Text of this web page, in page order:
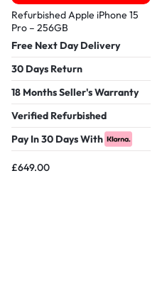
Refurbished Apple iPhone 15
Pro – 256GB
Free Next Day Delivery
30 Days Return
18 Months Seller's Warranty
Verified Refurbished
Pay In 30 Days With
£649.00